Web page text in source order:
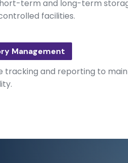
term and long-term
facilities.
Management
tracking and reporting to